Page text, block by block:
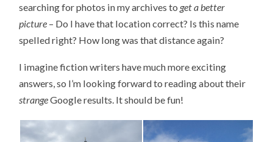
searching for photos in my archives to get a better
picture – Do I have that location correct? Is this name
spelled right? How long was that distance again?
I imagine fiction writers have much more exciting
answers, so I’m looking forward to reading about their
strangeGoogle results. It should be fun!